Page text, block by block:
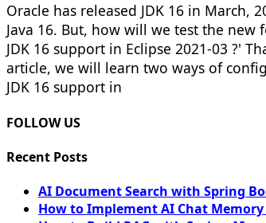
Oracle has released JDK 16 in March,
Java 16. But, how will we test the new
JDK 16 support in Eclipse 2021-03 ?'
article, we will learn two ways of
JDK 16 support in
FOLLOW US
Recent Posts
AI Document Search with Spring
How to Implement AI Chat